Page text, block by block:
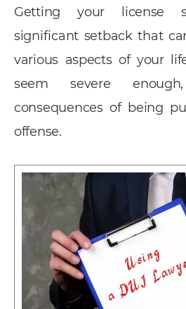
Getting your license
significant setback that
various aspects of your
seem severe
consequences of being
offense.